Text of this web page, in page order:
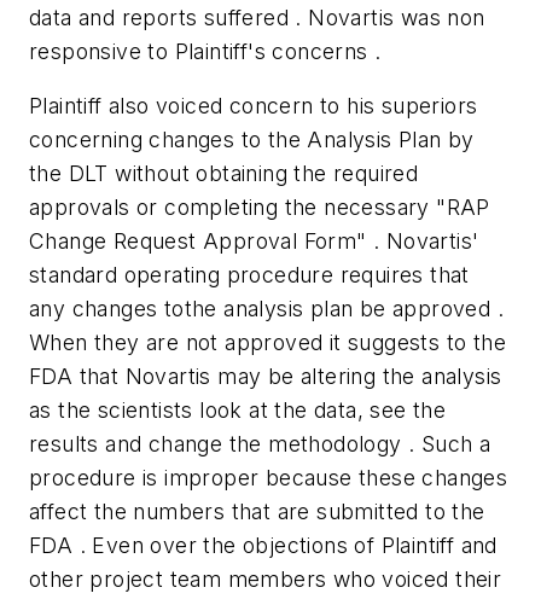
data and reports suffered . Novartis was non
responsive to Plaintiff's concerns .
Plaintiff also voiced concern to his superiors
concerning changes to the Analysis Plan by
the DLT without obtaining the required
approvals or completing the necessary "RAP
Change Request Approval Form" . Novartis'
standard operating procedure requires that
any changes tothe analysis plan be approved .
When they are not approved it suggests to the
FDA that Novartis may be altering the analysis
as the scientists look at the data, see the
results and change the methodology . Such a
procedure is improper because these changes
affect the numbers that are submitted to the
FDA . Even over the objections of Plaintiff and
other project team members who voiced their